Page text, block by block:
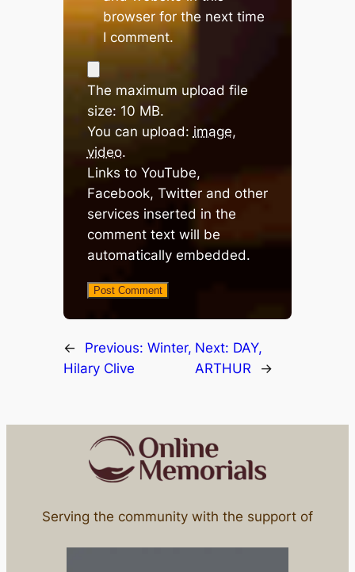
browser for the next time
I comment.
The maximum upload file
size: 10 MB.
You can upload: image,
video.
Links to YouTube,
Facebook, Twitter and other
services inserted in the
comment text will be
automatically embedded.
← Previous: Winter,
Hilary Clive
Next: DAY,
ARTHUR
→
Serving the community with the support of